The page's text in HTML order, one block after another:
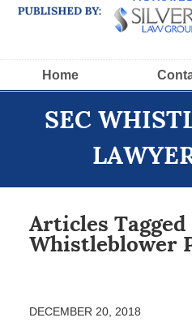
Navigation
Home
SEC
Articles
Whistleblower
DECEMBER 20, 2018